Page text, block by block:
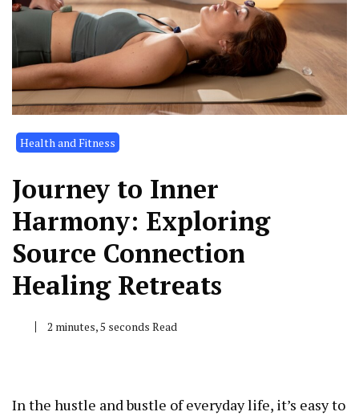
Health and Fitness
Journey to Inner
Harmony: Exploring
Source Connection
Healing Retreats
2 minutes, 5 seconds Read
In the hustle and bustle of everyday life, it’s easy to